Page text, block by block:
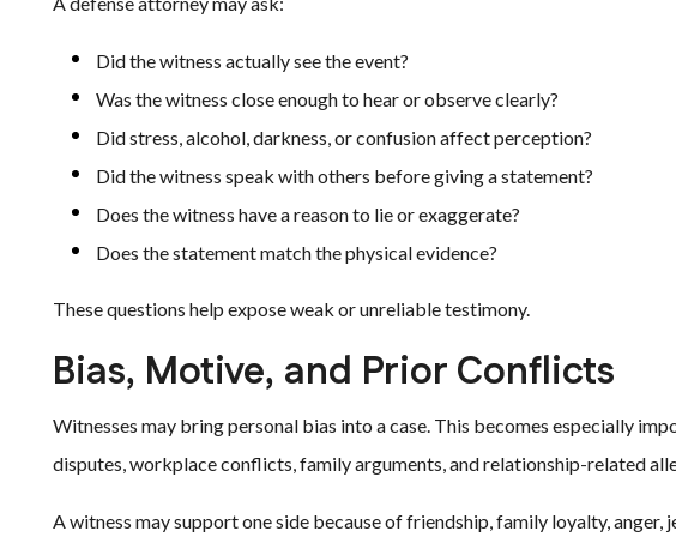
Did the witness actually see the event?
Was the witness close enough to hear or observe clearly?
Did stress, alcohol, darkness, or confusion affect perception?
Did the witness speak with others before giving a statement?
Does the witness have a reason to lie or exaggerate?
Does the statement match the physical evidence?
These questions help expose weak or unreliable testimony.
Bias, Motive, and Prior Conflicts
Witnesses may bring personal bias into a case. This becomes especially
disputes, workplace conflicts, family arguments, and relationship-related
A witness may support one side because of friendship, family loyalty,